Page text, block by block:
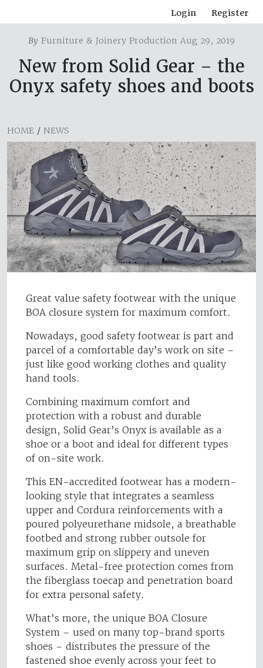
Login Register
By Furniture & Joinery Production Aug 29, 2019
New from Solid Gear – the
Onyx safety shoes and boots
HOME / NEWS
Great value safety footwear with the unique
BOA closure system for maximum comfort.
Nowadays, good safety footwear is part and
parcel of a comfortable day’s work on site –
just like good working clothes and quality
hand tools.
Combining maximum comfort and
protection with a robust and durable
design, Solid Gear’s Onyx is available as a
shoe or a boot and ideal for different types
of on-site work.
This EN-accredited footwear has a modern-
looking style that integrates a seamless
upper and Cordura reinforcements with a
poured polyeurethane midsole, a breathable
footbed and strong rubber outsole for
maximum grip on slippery and uneven
surfaces. Metal-free protection comes from
the fiberglass toecap and penetration board
for extra personal safety.
What’s more, the unique BOA Closure
System – used on many top-brand sports
shoes – distributes the pressure of the
fastened shoe evenly across your feet to